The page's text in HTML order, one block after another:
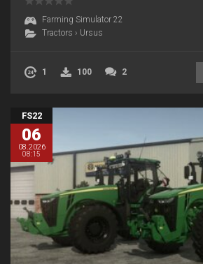
Farming Simulator 22
Tractors › Ursus
1 100 2
FS22
06
08.2026
08:15